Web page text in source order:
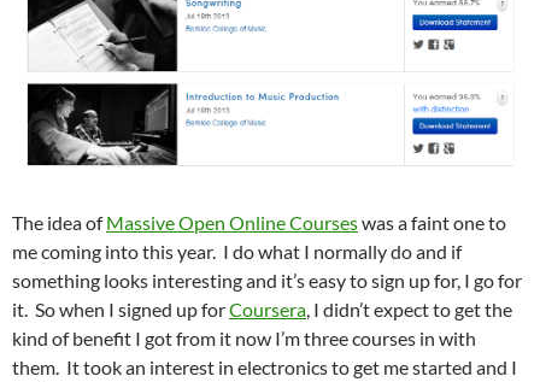
The idea ofMassive Open Online Courseswas a faint one to
me coming into this year. I do what I normally do and if
something looks interesting and it’s easy to sign up for, I go for
it. So when I signed up forCoursera, I didn’t expect to get the
kind of benefit I got from it now I’m three courses in with
them. It took an interest in electronics to get me started and I